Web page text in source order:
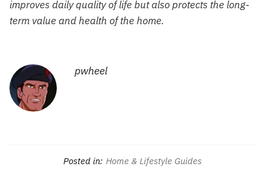
improves daily quality of life but also protects the long-
term value and health of the home.
pwheel
Posted in: Home & Lifestyle Guides